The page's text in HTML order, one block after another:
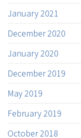
January 2021
December 2020
January 2020
December 2019
May 2019
February 2019
October 2018